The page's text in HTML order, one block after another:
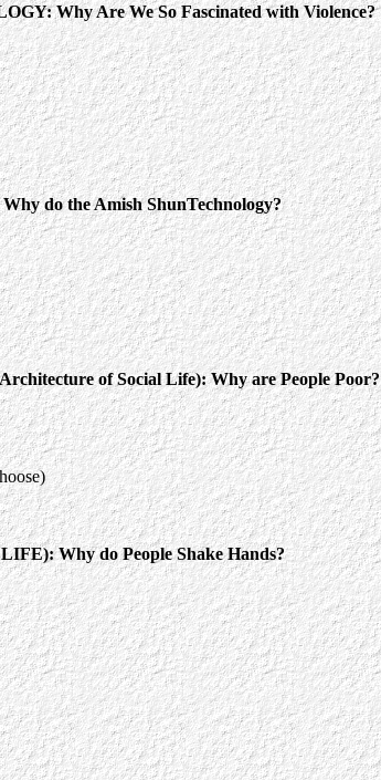
Why Are We So Fascinated with Violence?
do the Amish ShunTechnology?
of Social Life): Why are People Poor?
Why do People Shake Hands?